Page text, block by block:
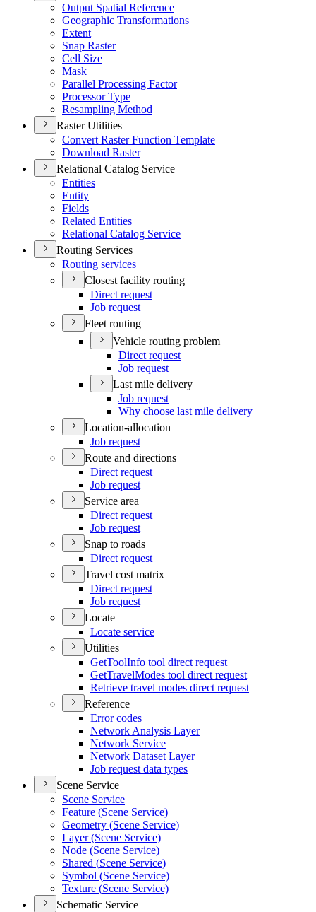
Output Spatial Reference
Geographic Transformations
Extent
Snap Raster
Cell Size
Mask
Parallel Processing Factor
Processor Type
Resampling Method
Raster Utilities
Convert Raster Function Template
Download Raster
Relational Catalog Service
Entities
Entity
Fields
Related Entities
Relational Catalog Service
Routing Services
Routing services
Closest facility routing
Direct request
Job request
Fleet routing
Vehicle routing problem
Direct request
Job request
Last mile delivery
Job request
Why choose last mile delivery
Location-allocation
Job request
Route and directions
Direct request
Job request
Service area
Direct request
Job request
Snap to roads
Direct request
Travel cost matrix
Direct request
Job request
Locate
Locate service
Utilities
GetToolInfo tool direct request
GetTravelModes tool direct request
Retrieve travel modes direct request
Reference
Error codes
Network Analysis Layer
Network Service
Network Dataset Layer
Job request data types
Scene Service
Scene Service
Feature (Scene Service)
Geometry (Scene Service)
Layer (Scene Service)
Node (Scene Service)
Shared (Scene Service)
Symbol (Scene Service)
Texture (Scene Service)
Schematic Service